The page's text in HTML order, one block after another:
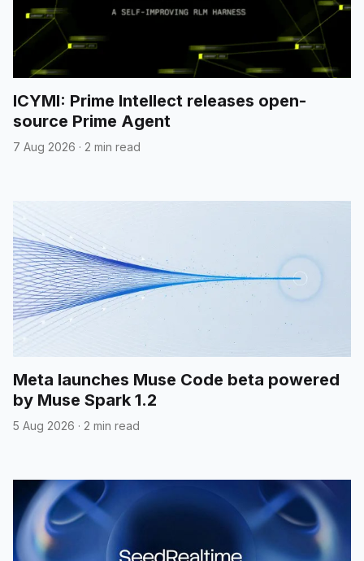
ICYMI: Prime Intellect releases open-
source Prime Agent
7 Aug 2026 · 2 min read
Meta launches Muse Code beta powered
by Muse Spark 1.2
5 Aug 2026 · 2 min read